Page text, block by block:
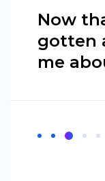
Now
gotten
me